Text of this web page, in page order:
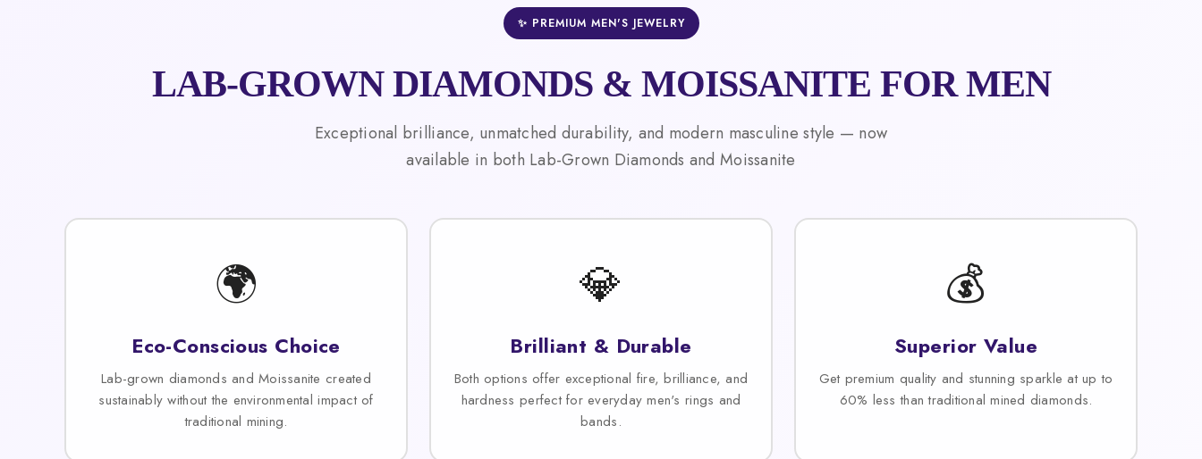
✨ PREMIUM MEN'S JEWELRY
LAB-GROWN DIAMONDS & MOISSANITE FOR MEN
Exceptional brilliance, unmatched durability, and modern masculine style — now
available in both Lab-Grown Diamonds and Moissanite
🌍
Eco-Conscious Choice
Lab-grown diamonds and Moissanite created
sustainably without the environmental impact of
traditional mining.
💎
Brilliant & Durable
Both options offer exceptional fire, brilliance, and
hardness perfect for everyday men's rings and
bands.
💰
Superior Value
Get premium quality and stunning sparkle at up to
60% less than traditional mined diamonds.